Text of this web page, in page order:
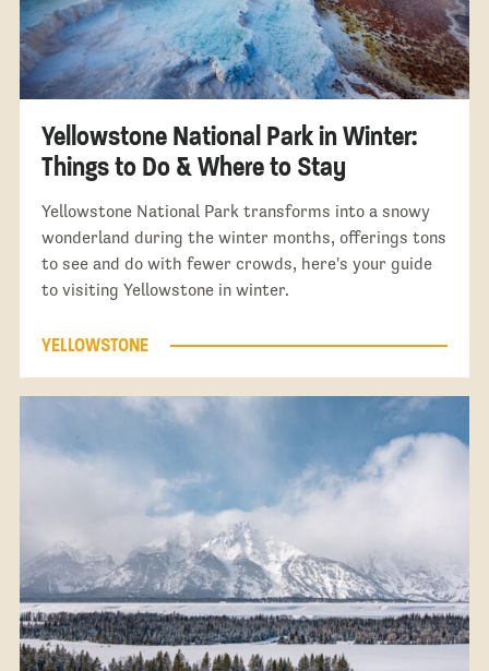
Yellowstone National Park in Winter:
Things to Do & Where to Stay
Yellowstone National Park transforms into a snowy
wonderland during the winter months, offerings tons
to see and do with fewer crowds, here's your guide
to visiting Yellowstone in winter.
YELLOWSTONE